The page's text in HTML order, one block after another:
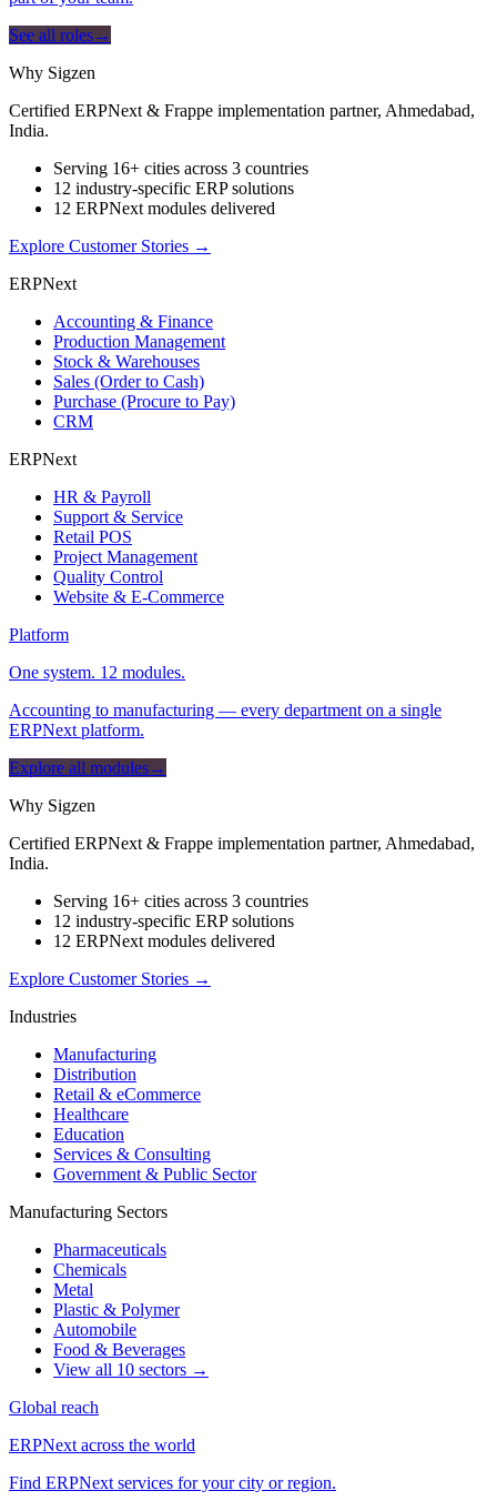
See all roles→
Why Sigzen
Certified ERPNext & Frappe implementation partner, Ahmedabad,
India.
Serving 16+ cities across 3 countries
12 industry-specific ERP solutions
12 ERPNext modules delivered
Explore Customer Stories →
ERPNext
Accounting & Finance
Production Management
Stock & Warehouses
Sales (Order to Cash)
Purchase (Procure to Pay)
CRM
ERPNext
HR & Payroll
Support & Service
Retail POS
Project Management
Quality Control
Website & E-Commerce
Platform
One system. 12 modules.
Accounting to manufacturing — every department on a single
ERPNext platform.
Explore all modules→
Why Sigzen
Certified ERPNext & Frappe implementation partner, Ahmedabad,
India.
Serving 16+ cities across 3 countries
12 industry-specific ERP solutions
12 ERPNext modules delivered
Explore Customer Stories →
Industries
Manufacturing
Distribution
Retail & eCommerce
Healthcare
Education
Services & Consulting
Government & Public Sector
Manufacturing Sectors
Pharmaceuticals
Chemicals
Metal
Plastic & Polymer
Automobile
Food & Beverages
View all 10 sectors →
Global reach
ERPNext across the world
Find ERPNext services for your city or region.